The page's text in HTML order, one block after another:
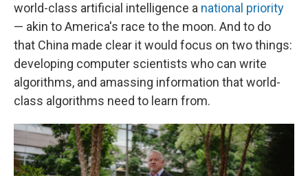
world-class artificial intelligence a national priority
— akin to America's race to the moon. And to do
that China made clear it would focus on two things:
developing computer scientists who can write
algorithms, and amassing information that world-
class algorithms need to learn from.